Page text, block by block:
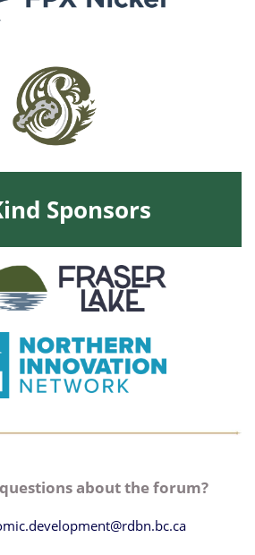
Sponsors
about the forum?